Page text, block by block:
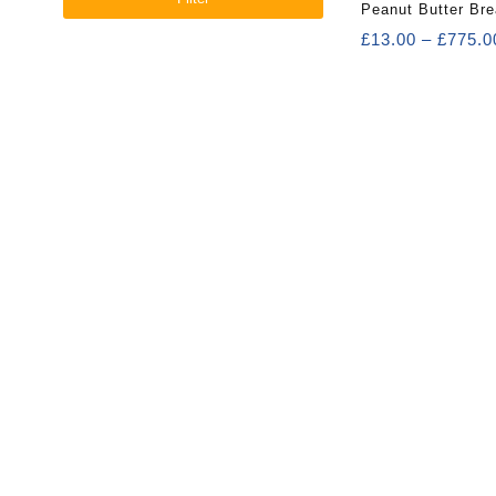
Peanut Butter
£13.00 – £